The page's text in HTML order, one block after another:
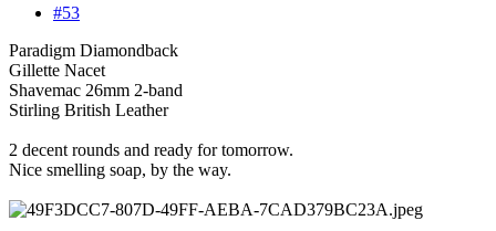
#53
Paradigm Diamondback
Gillette Nacet
Shavemac 26mm 2-band
Stirling British Leather
2 decent rounds and ready for tomorrow.
Nice smelling soap, by the way.